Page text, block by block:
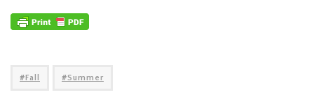
Fall Summer